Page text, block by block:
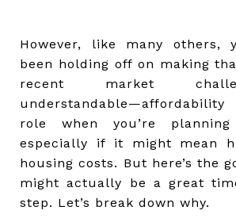
However, like many others,
been holding off on making
recent market
role when you’re
especially if it might mean
housing costs. But here’s the
might actually be a great
step. Let’s break down why.